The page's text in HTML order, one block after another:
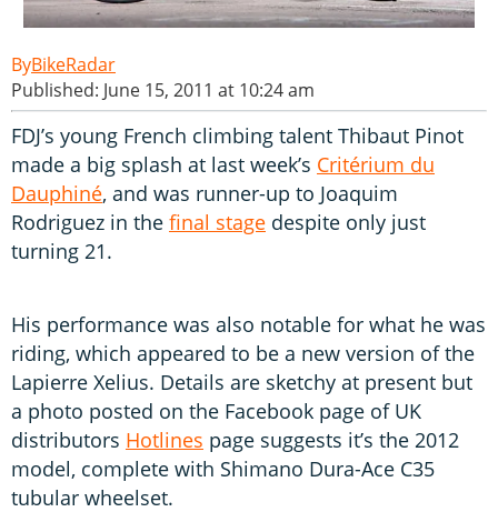
BikeRadar
Published: June 15, 2011 at 10:24 am
FDJ’s young French climbing talent Thibaut Pinot
made a big splash at last week’s Critérium du
Dauphiné, and was runner-up to Joaquim
Rodriguez in the final stage despite only just
turning 21.
His performance was also notable for what he was
riding, which appeared to be a new version of the
Lapierre Xelius. Details are sketchy at present but
a photo posted on the Facebook page of UK
distributors Hotlines page suggests it’s the 2012
model, complete with Shimano Dura-Ace C35
tubular wheelset.